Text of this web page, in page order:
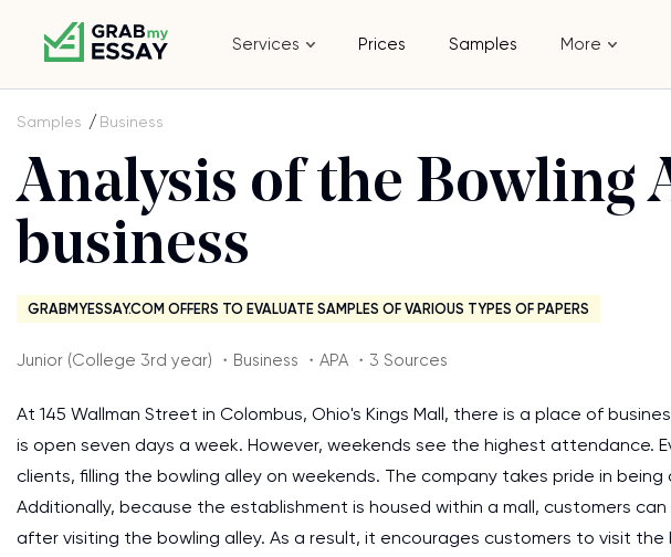
Services Prices Samples More
Samples Business
Analysis of the Bowling
business
GRABMYESSAY.COM OFFERS TO EVALUATE SAMPLES OF VARIOUS TYPES OF PAPERS
Junior (College 3rd year) ・Business ・APA ・3 Sources
At 145 Wallman Street in Colombus, Ohio's Kings Mall, there is a place of
is open seven days a week. However, weekends see the highest attendance.
clients, filling the bowling alley on weekends. The company takes pride in
Additionally, because the establishment is housed within a mall, customers
after visiting the bowling alley. As a result, it encourages customers to visit the